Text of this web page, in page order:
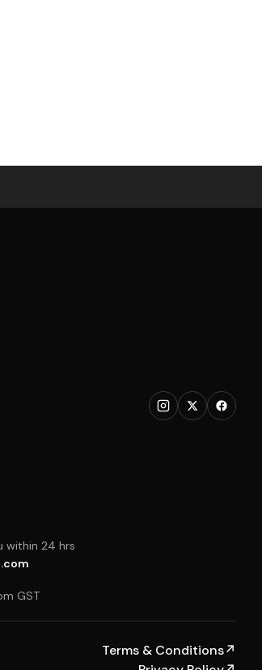
within 24 hrs
GST
Terms & Conditions↗